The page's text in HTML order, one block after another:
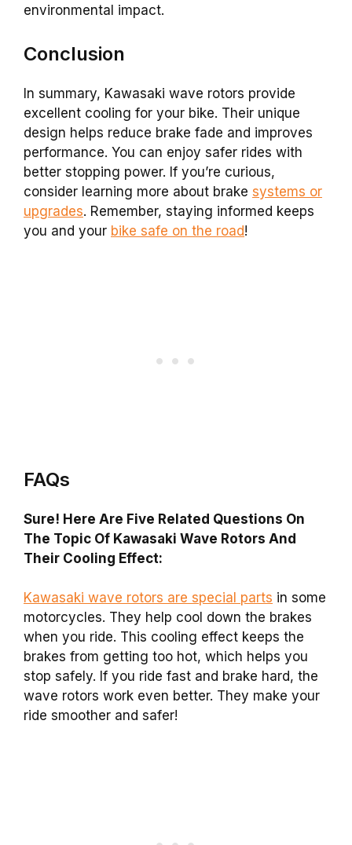
environmental impact.
Conclusion
In summary, Kawasaki wave rotors provide
excellent cooling for your bike. Their unique
design helps reduce brake fade and improves
performance. You can enjoy safer rides with
better stopping power. If you’re curious,
consider learning more about brake systems or
upgrades. Remember, staying informed keeps
you and your bike safe on the road!
FAQs
Sure! Here Are Five Related Questions On
The Topic Of Kawasaki Wave Rotors And
Their Cooling Effect:
Kawasaki wave rotors are special parts in some
motorcycles. They help cool down the brakes
when you ride. This cooling effect keeps the
brakes from getting too hot, which helps you
stop safely. If you ride fast and brake hard, the
wave rotors work even better. They make your
ride smoother and safer!